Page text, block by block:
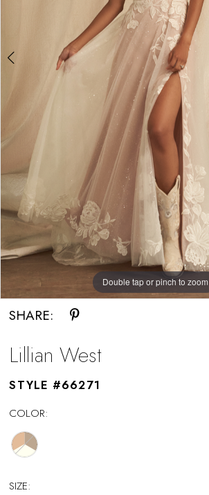
Double tap or pinch to zoom
Double tap or pinch to zoom
SHARE:
Lillian West
STYLE #66271
COLOR:
SIZE: